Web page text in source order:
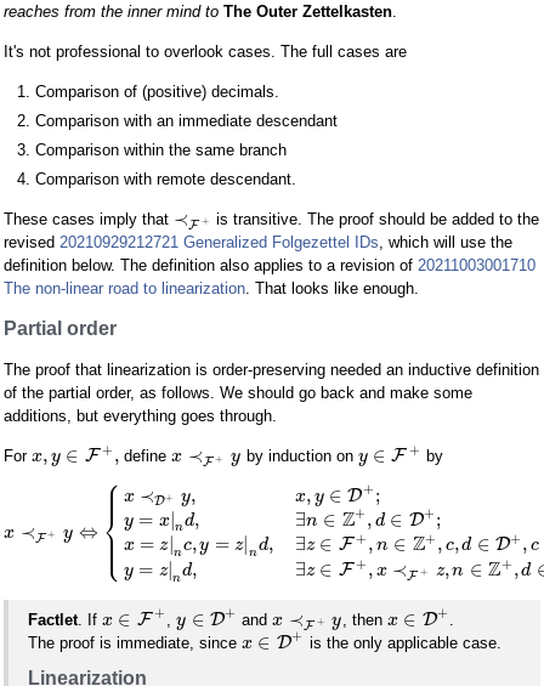
reaches from the inner mind to The Outer Zettelkasten.
It's not professional to overlook cases. The full cases are
Comparison of (positive) decimals.
Comparison with an immediate descendant
Comparison within the same branch
Comparison with remote descendant.
These cases imply that ≺F +
is transitive. The proof should be added to the
revised 20210929212721 Generalized Folgezettel IDs, which will use the
definition below. The definition also applies to a revision of 20211003001710
The non-linear road to linearization. That looks like enough.
Partial order
The proof that linearization is order-preserving needed an inductive definition
of the partial order, as follows. We should go back and make some
additions, but everything goes through.
For x, y ∈ F + , definex ≺F + y by induction on y ∈ F + by
x ≺F + y ⇔
⎧
⎩
⎨
⎪
⎪
⎪
⎪
⎪⎪
x ≺D+ y,
y = x|nd,
x = z| nc,y = z| nd,
y = z|nd,
x, y ∈ D+ ;
∃n ∈ Z+ , d ∈ D+ ;
∃z ∈ F + , n ∈ Z+ , c,d ∈ D+ , c
∃z ∈ F + , x ≺F + z,n ∈ Z+ ,d
Factlet . If x ∈ F + ,y ∈ D+ andx ≺F + y , then x ∈ D+
The proof is immediate, since x ∈ D+ is the only applicable case.
Linearization